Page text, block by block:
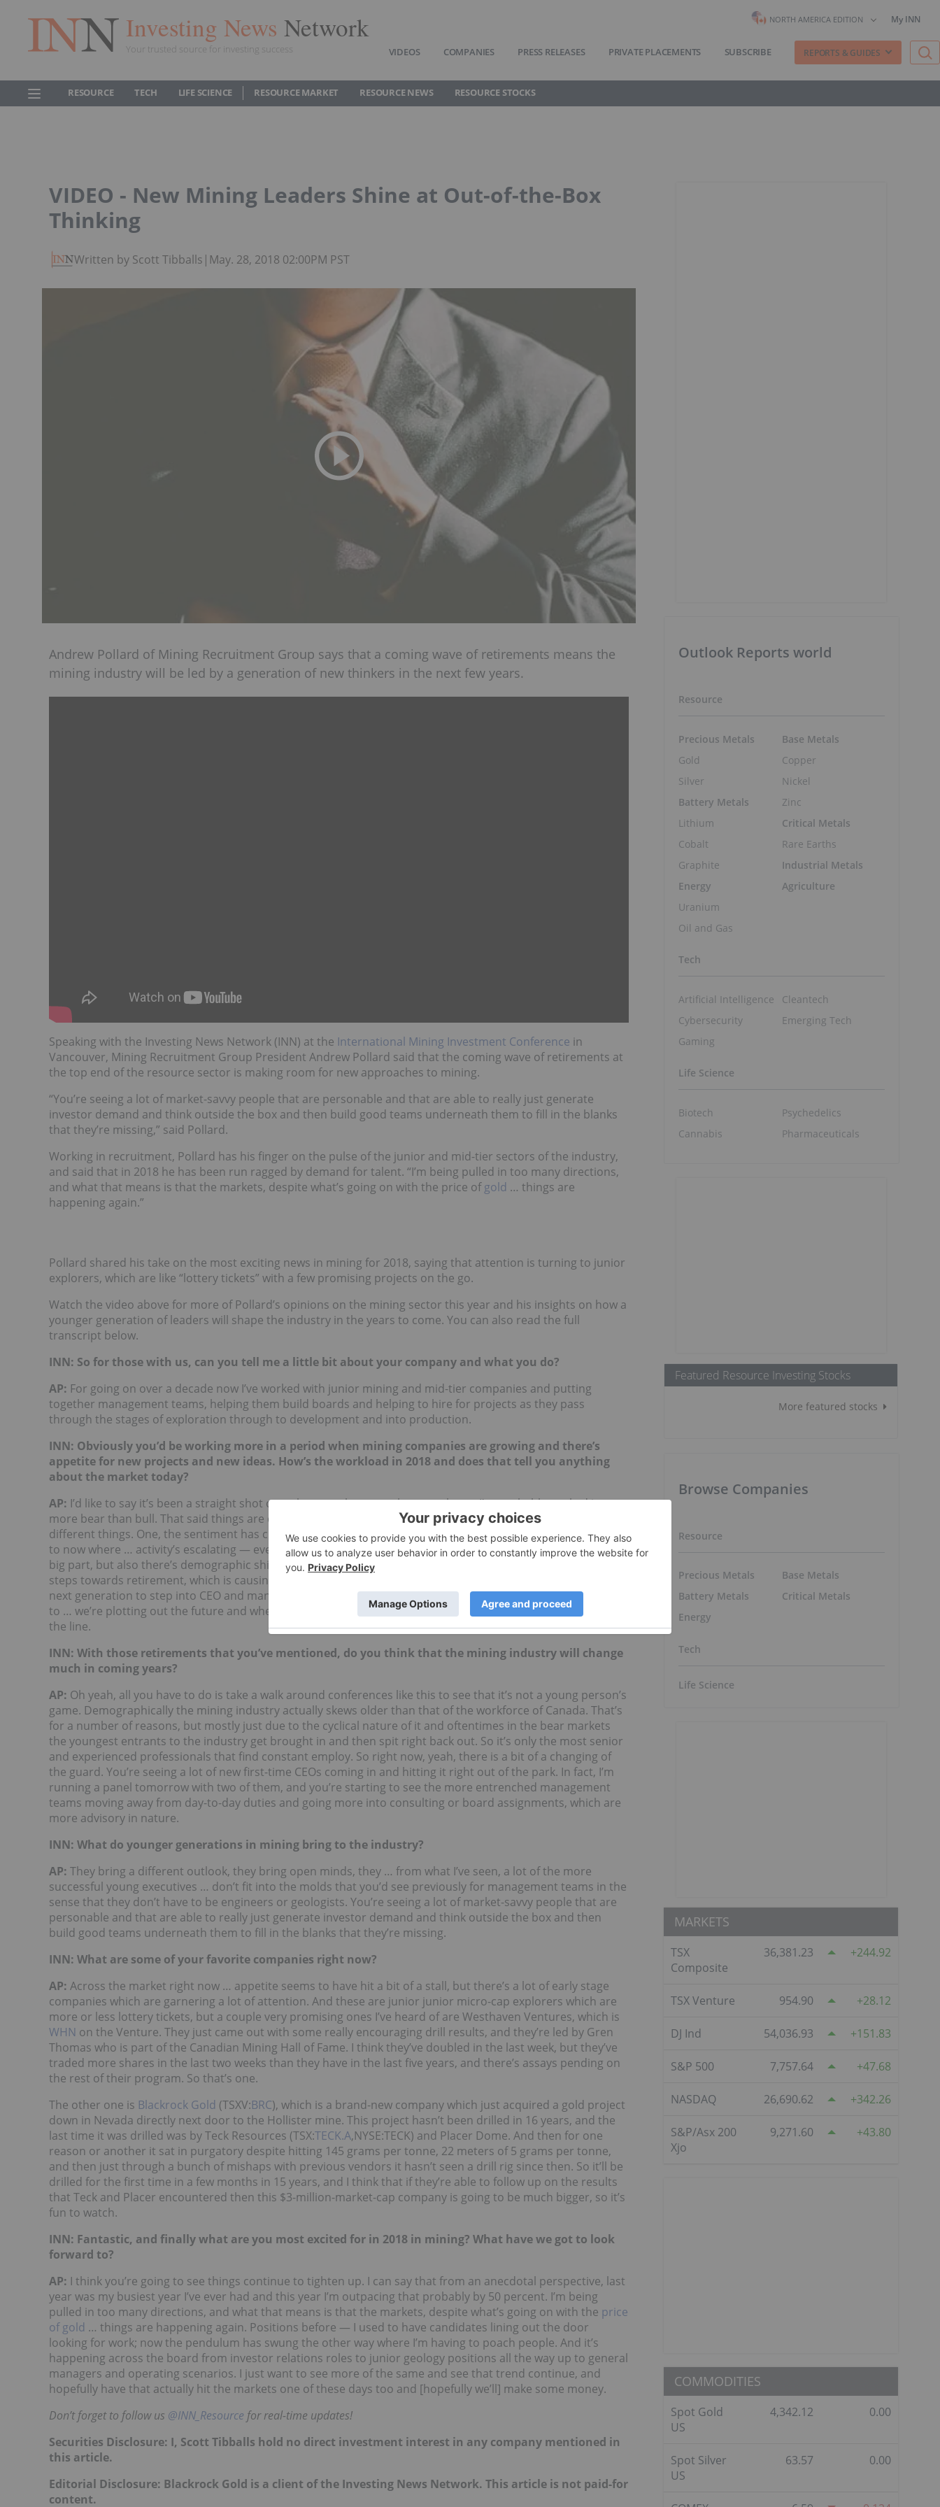
Investing News Network
Your trusted source for investing success
NORTH AMERICA EDITION My INN
VIDEOS COMPANIES PRESS RELEASES PRIVATE PLACEMENTS SUBSCRIBE REPORTS & GUIDES
RESOURCE TECH LIFE SCIENCE RESOURCE MARKET RESOURCE NEWS RESOURCE STOCKS
VIDEO - New Mining Leaders Shine at Out-of-the-Box
Thinking
Written by Scott Tibballs | May. 28, 2018 02:00PM PST
Andrew Pollard of Mining Recruitment Group says that a coming wave of retirements means the
mining industry will be led by a generation of new thinkers in the next few years.
Speaking with the Investing News Network (INN) at the International Mining Investment Conference in
Vancouver, Mining Recruitment Group President Andrew Pollard said that the coming wave of retirements at
the top end of the resource sector is making room for new approaches to mining.
“You’re seeing a lot of market-savvy people that are personable and that are able to really just generate
investor demand and think outside the box and then build good teams underneath them to fill in the blanks
that they’re missing,” said Pollard.
Working in recruitment, Pollard has his finger on the pulse of the junior and mid-tier sectors of the industry,
and said that in 2018 he has been run ragged by demand for talent. “I’m being pulled in too many directions,
and what that means is that the markets, despite what’s going on with the price ofgold … things are
happening again.”
Pollard shared his take on the most exciting news in mining for 2018, saying that attention is turning to junior
explorers, which are like “lottery tickets” with a few promising projects on the go.
Watch the video above for more of Pollard’s opinions on the mining sector this year and his insights on how a
younger generation of leaders will shape the industry in the years to come. You can also read the full
transcript below.
INN: So for those with us, can you tell me a little bit about your company and what you do?
AP: For going on over a decade now I’ve worked with junior mining and mid-tier companies and putting
together management teams, helping them build boards and helping to hire for projects as they pass
through the stages of exploration through to development and into production.
INN: Obviously you’d be working more in a period when mining companies are growing and there’s
appetite for new projects and new ideas. How’s the workload in 2018 and does that tell you anything
about the market today?
AP: I’d like to say it’s been a straight shot over the past eleven, twelve years but … I’ve probably worked in
more bear than bull. That said things are definitely changing now. You know, mining — it’s coming up to a few
different things. One, the sentiment has changed a lot since 2014, when not much of anything was going on,
to now where … activity’s escalating — everything from exploration through to development is picking up in a
big part, but also there’s demographic shifts too where you’re seeing a lot of baby boomers now start to take
steps towards retirement, which is causing lots of new roles to open up and lots of new opportunities for the
next generation to step into CEO and management positions. So my workload’s changed to one of filling roles
to … we’re plotting out the future and where companies are going to go the next two, three, four years down
the line.
INN: With those retirements that you’ve mentioned, do you think that the mining industry will change
much in coming years?
AP: Oh yeah, all you have to do is take a walk around conferences like this to see that it’s not a young person’s
game. Demographically the mining industry actually skews older than that of the workforce of Canada. That’s
for a number of reasons, but mostly just due to the cyclical nature of it and oftentimes in the bear markets
the youngest entrants to the industry get brought in and then spit right back out. So it’s only the most senior
and experienced professionals that find constant employ. So right now, yeah, there is a bit of a changing of
the guard. You’re seeing a lot of new first-time CEOs coming in and hitting it right out of the park. In fact, I’m
running a panel tomorrow with two of them, and you’re starting to see the more entrenched management
teams moving away from day-to-day duties and going more into consulting or board assignments, which are
more advisory in nature.
INN: What do younger generations in mining bring to the industry?
AP: They bring a different outlook, they bring open minds, they … from what I’ve seen, a lot of the more
successful young executives … don’t fit into the molds that you’d see previously for management teams in the
sense that they don’t have to be engineers or geologists. You’re seeing a lot of market-savvy people that are
personable and that are able to really just generate investor demand and think outside the box and then
build good teams underneath them to fill in the blanks that they’re missing.
INN: What are some of your favorite companies right now?
AP: Across the market right now … appetite seems to have hit a bit of a stall, but there’s a lot of early stage
companies which are garnering a lot of attention. And these are junior junior micro-cap explorers which are
more or less lottery tickets, but a couple very promising ones I’ve heard of are Westhaven Ventures, which is
WHN on the Venture. They just came out with some really encouraging drill results, and they’re led by Gren
Thomas who is part of the Canadian Mining Hall of Fame. I think they’ve doubled in the last week, but they’ve
traded more shares in the last two weeks than they have in the last five years, and there’s assays pending on
the rest of their program. So that’s one.
The other one is Blackrock Gold (TSXV:BRC), which is a brand-new company which just acquired a gold project
down in Nevada directly next door to the Hollister mine. This project hasn’t been drilled in 16 years, and the
last time it was drilled was by Teck Resources (TSX:TECK.A,NYSE:TECK) and Placer Dome. And then for one
reason or another it sat in purgatory despite hitting 145 grams per tonne, 22 meters of 5 grams per tonne,
and then just through a bunch of mishaps with previous vendors it hasn’t seen a drill rig since then. So it’ll be
drilled for the first time in a few months in 15 years, and I think that if they’re able to follow up on the results
that Teck and Placer encountered then this $3-million-market-cap company is going to be much bigger, so it’s
fun to watch.
INN: Fantastic, and finally what are you most excited for in 2018 in mining? What have we got to look
forward to?
AP: I think you’re going to see things continue to tighten up. I can say that from an anecdotal perspective, last
year was my busiest year I’ve ever had and this year I’m outpacing that probably by 50 percent. I’m being
pulled in too many directions, and what that means is that the markets, despite what’s going on with the price
of gold … things are happening again. Positions before — I used to have candidates lining out the door
looking for work; now the pendulum has swung the other way where I’m having to poach people. And it’s
happening across the board from investor relations roles to junior geology positions all the way up to general
managers and operating scenarios. I just want to see more of the same and see that trend continue, and
hopefully have that actually hit the markets one of these days too and [hopefully we’ll] make some money.
Don’t forget to follow us @INN_Resource for real-time updates!
Securities Disclosure: I, Scott Tibballs hold no direct investment interest in any company mentioned in
this article.
Editorial Disclosure: Blackrock Gold is a client of the Investing News Network. This article is not paid-for
content.
Outlook Reports world
Resource
Precious Metals
Gold
Silver
Battery Metals
Lithium
Cobalt
Graphite
Energy
Uranium
Oil and Gas
Base Metals
Copper
Nickel
Zinc
Critical Metals
Rare Earths
Industrial Metals
Agriculture
Tech
Artificial Intelligence
Cybersecurity
Gaming
Cleantech
Emerging Tech
Life Science
Biotech
Cannabis
Psychedelics
Pharmaceuticals
Featured Resource Investing Stocks
More featured stocks
Browse Companies
Resource
Precious Metals
Battery Metals
Energy
Base Metals
Critical Metals
Tech
Life Science
MARKETS
TSX
Composite
36,381.23 244.92
TSX Venture 954.90 28.12
DJ Ind 54,036.93 151.83
S&P 500 7,757.64 47.68
NASDAQ 26,690.62 342.26
S&P/Asx 200
Xjo
9,271.60 43.80
COMMODITIES
Spot Gold
US
4,342.12 0.00
Spot Silver
US
63.57 0.00